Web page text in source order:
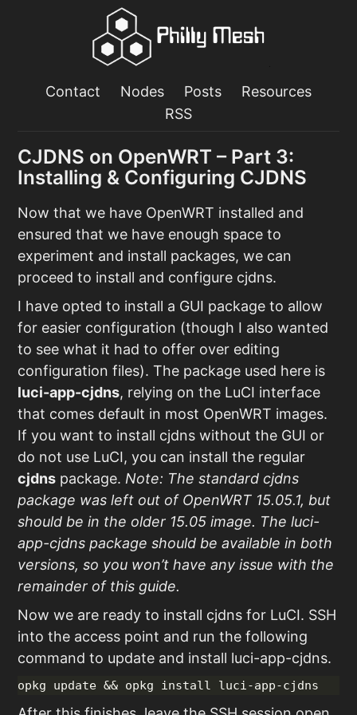
Contact Nodes Posts
Resources
RSS
CJDNS on OpenWRT – Part 3:
Installing & Configuring CJDNS
Now that we have OpenWRT installed and
ensured that we have enough space to
experiment and install packages, we can
proceed to install and configure cjdns.
I have opted to install a GUI package to allow
for easier configuration (though I also wanted
to see what it had to offer over editing
configuration files). The package used here is
luci-app-cjdns, relying on the LuCI interface
that comes default in most OpenWRT images.
If you want to install cjdns without the GUI or
do not use LuCI, you can install the regular
cjdns package. Note: The standard cjdns
package was left out of OpenWRT 15.05.1, but
should be in the older 15.05 image. The luci-
app-cjdns package should be available in both
versions, so you won’t have any issue with the
remainder of this guide.
Now we are ready to install cjdns for LuCI. SSH
into the access point and run the following
command to update and install luci-app-cjdns.